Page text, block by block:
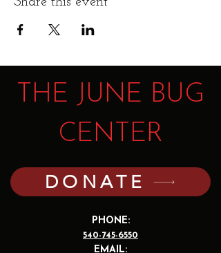
THE JUNE BUG
CENTER
DONATE
PHONE:
540-745-6550
EMAIL: